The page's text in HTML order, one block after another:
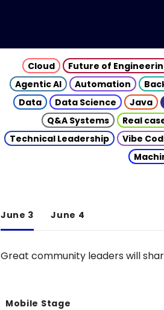
Cloud Future of
Agentic AI
Automation
Data
Data Science Java
Q&A Systems
Real
Technical Leadership
Vibe
June 3 June 4
Great community leaders will
Mobile Stage